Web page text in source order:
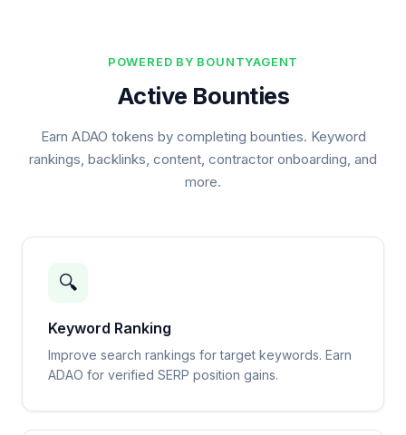
POWERED BY BOUNTYAGENT
Active Bounties
Earn ADAO tokens by completing bounties. Keyword
rankings, backlinks, content, contractor onboarding, and
more.
🔍
Keyword Ranking
Improve search rankings for target keywords. Earn
ADAO for verified SERP position gains.